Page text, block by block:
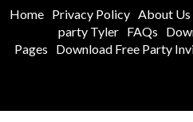
Home Privacy Policy About Us
party Tyler
FAQs
Pages
Download Free Party